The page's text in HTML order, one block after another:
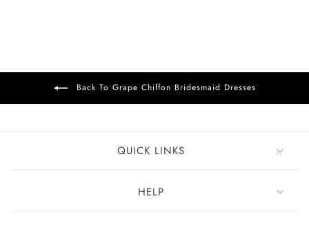
Back To Grape Chiffon Bridesmaid Dresses
QUICK LINKS
HELP